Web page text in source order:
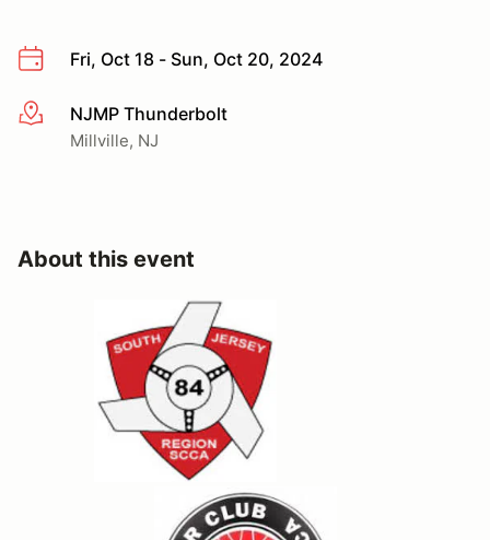
Fri, Oct 18 - Sun, Oct 20, 2024
More infoNJMP Thunderbolt
Millville, NJ
About this event